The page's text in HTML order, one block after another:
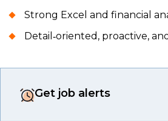
Strong Excel and financial
Detail‑oriented, proactive,
Get job alerts